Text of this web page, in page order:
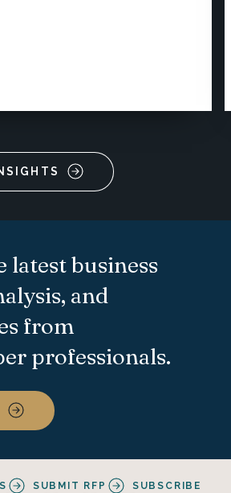
latest business
and
from
professionals.
SUBMIT RFP SUBSCRIBE